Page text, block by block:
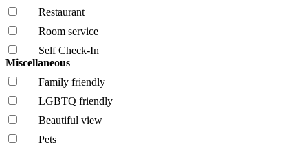
Restaurant
Room service
Self Check-In
Miscellaneous
Family friendly
LGBTQ friendly
Beautiful view
Pets